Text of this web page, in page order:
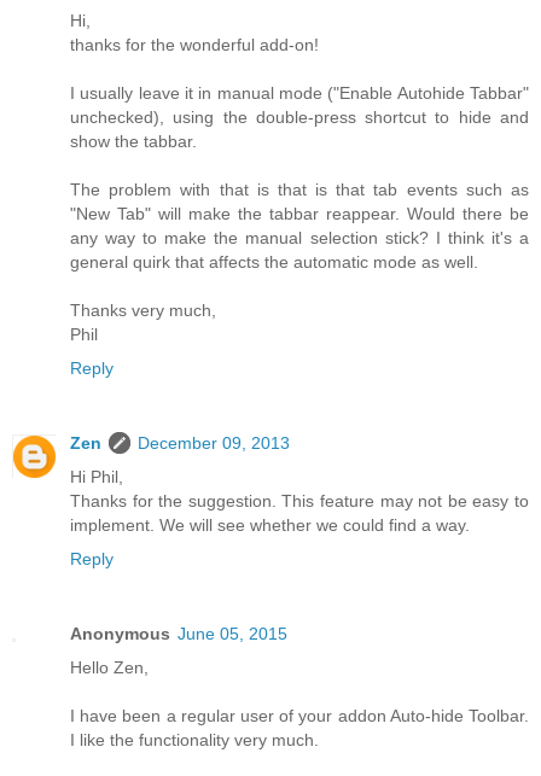
Hi,
thanks for the wonderful add-on!
I usually leave it in manual mode ("Enable Autohide Tabbar"
unchecked), using the double-press shortcut to hide and
show the tabbar.
The problem with that is that is that tab events such as
"New Tab" will make the tabbar reappear. Would there be
any way to make the manual selection stick? I think it's a
general quirk that affects the automatic mode as well.
Thanks very much,
Phil
Reply
Zen
December 09, 2013
Hi Phil,
Thanks for the suggestion. This feature may not be easy to
implement. We will see whether we could find a way.
Reply
Anonymous June 05, 2015
Hello Zen,
I have been a regular user of your addon Auto-hide Toolbar.
I like the functionality very much.